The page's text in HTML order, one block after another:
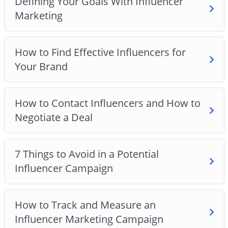
service
How to strike and negotiate a great Influencer
deal
How to track and measure the results from your
campaign
Why having the right goal for your campaign is
crucial to your success
And Much Much More!
Marketing
How to Find Effective Influencers for
Your Brand
How to Contact Influencers and How to
Negotiate a Deal
7 Things to Avoid in a Potential
Influencer Campaign
How to Track and Measure an
Influencer Marketing Campaign